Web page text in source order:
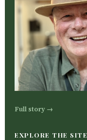
Full story →
EXPLORE THE SITE